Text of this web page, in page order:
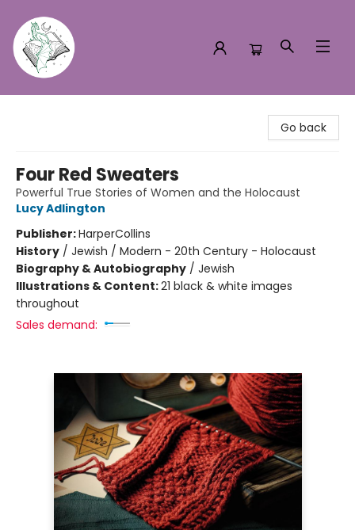
Go back
Four Red Sweaters
Powerful True Stories of Women and the Holocaust
Lucy Adlington
Publisher:HarperCollins
History / Jewish / Modern - 20th Century - Holocaust
Biography & Autobiography / Jewish
Illustrations & Content:21 black & white images
throughout
Sales demand: